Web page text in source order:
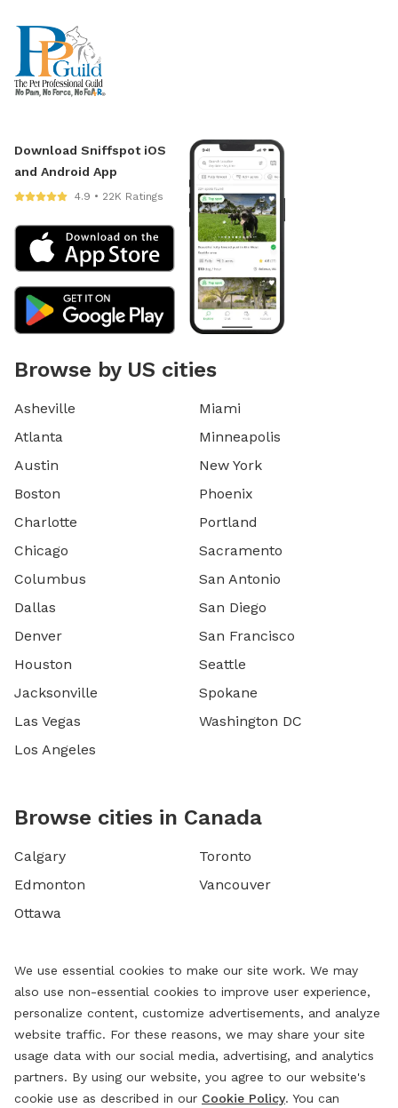
Download Sniffspot iOS
and Android App
4.9 • 22K Ratings
Browse by US cities
Asheville
Atlanta
Austin
Boston
Charlotte
Chicago
Columbus
Dallas
Denver
Houston
Jacksonville
Las Vegas
Los Angeles
Miami
Minneapolis
New York
Phoenix
Portland
Sacramento
San Antonio
San Diego
San Francisco
Seattle
Spokane
Washington DC
Browse cities in Canada
Calgary
Edmonton
Ottawa
Toronto
Vancouver
We use essential cookies to make our site work. We may
also use non-essential cookies to improve user experience,
personalize content, customize advertisements, and analyze
website traffic. For these reasons, we may share your site
usage data with our social media, advertising, and analytics
partners. By using our website, you agree to our website's
cookie use as described in our Cookie Policy. You can